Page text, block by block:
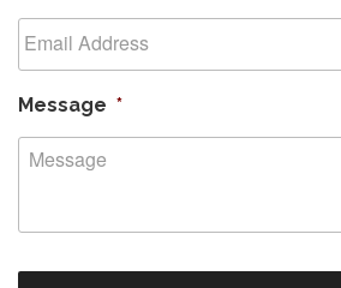
Message *